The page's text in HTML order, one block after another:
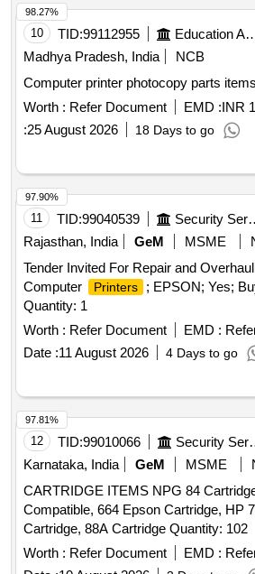
10 TID:99112955 Education And
Madhya Pradesh, India
NCB
Computer printer photocopy parts items
Worth : Refer Document EMD :INR
:25 August 2026 18 Days to go
98.27%
11 TID:99040539
Rajasthan, India
GeM MSME
Tender Invited For Repair and
Computer
Printers
; EPSON; Yes;
Quantity: 1
Worth : Refer Document EMD :
Date :11 August 2026 4 Days to go
97.90%
12 TID:99010066
Karnataka, India
GeM MSME
CARTRIDGE ITEMS NPG 84
Compatible, 664 Epson Cartridge, HP
Cartridge, 88A Cartridge Quantity: 102
Worth : Refer Document EMD :
97.81%